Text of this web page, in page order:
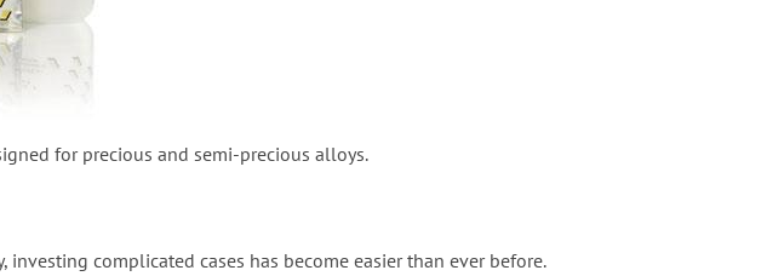
for precious and semi-precious alloys.
complicated cases has become easier than ever before.